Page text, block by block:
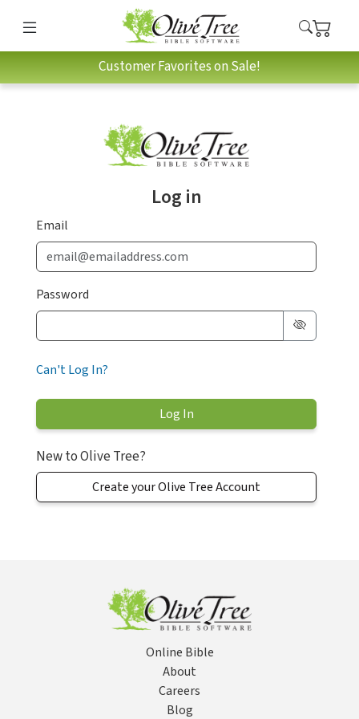
Customer Favorites on Sale!
Log in
Email
Password
Can't Log In?
New to Olive Tree?
Create your Olive Tree Account
Online Bible
About
Careers
Blog